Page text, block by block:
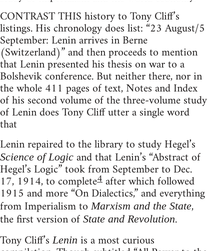
CONTRAST THIS history to Tony Cliff’s
listings. His chronology does list: “23 August/5
September: Lenin arrives in Berne
(Switzerland)” and then proceeds to mention
that Lenin presented his thesis on war to a
Bolshevik conference. But neither there, nor in
the whole 411 pages of text, Notes and Index
of his second volume of the three-volume study
of Lenin does Tony Cliff utter a single word
that
Lenin repaired to the library to study Hegel’s
Science of Logic and that Lenin’s “Abstract of
Hegel’s Logic” took from September to Dec.
17, 1914, to complete4after which followed
1915 and more “On Dialectics,” and everything
from Imperialism toMarxism and the State,
the first version of State and Revolution.
Tony Cliff’sLenin is a most curious